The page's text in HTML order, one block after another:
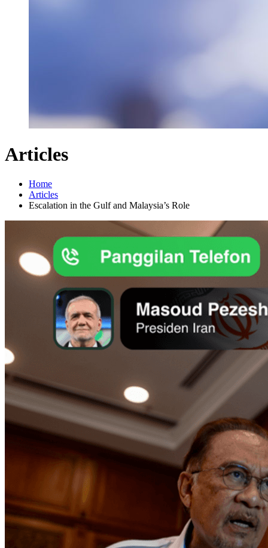
Articles
Home
Articles
Escalation in the Gulf and Malaysia’s Role